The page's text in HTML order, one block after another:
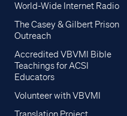
World-Wide Internet Radio
The Casey & Gilbert Prison
Outreach
Accredited VBVMI Bible
Teachings for ACSI
Educators
Volunteer with VBVMI